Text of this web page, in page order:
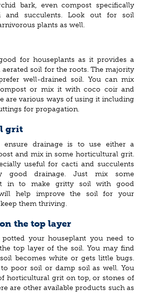
bark, even compost specifically
and succulents. Look out for soil
plants as well.
for houseplants as it provides a
soil for the roots. The majority
well-drained soil. You can mix
or mix it with coco coir and
are various ways of using it including
for propagation.
grit
ensure drainage is to use either a
and mix in some horticultural grit.
useful for cacti and succulents
good drainage. Just mix some
in to make gritty soil with good
help improve the soil for your
them thriving.
the top layer
your houseplant you need to
top layer of the soil. You may find
becomes white or gets little bugs.
poor soil or damp soil as well. You
horticultural grit on top, or stones of
are other available products such as